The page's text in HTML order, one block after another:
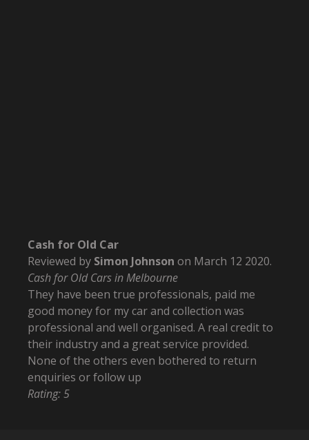
Cash for Old Car
Reviewed by Simon Johnson on March 12 2020.
Cash for Old Cars in Melbourne
They have been true professionals, paid me
good money for my car and collection was
professional and well organised. A real credit to
their industry and a great service provided.
None of the others even bothered to return
enquiries or follow up
Rating:5